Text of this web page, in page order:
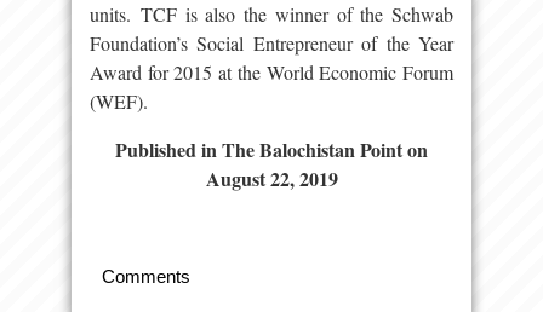
units. TCF is also the winner of the Schwab
Foundation’s Social Entrepreneur of the Year
Award for 2015 at the World Economic Forum
(WEF).
Published in The Balochistan Point on
August 22, 2019
Comments